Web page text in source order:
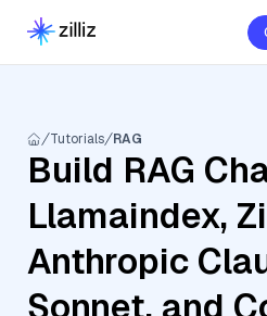
Tutorials RAG
Build RAG
Llamaindex,
Anthropic
Sonnet, and